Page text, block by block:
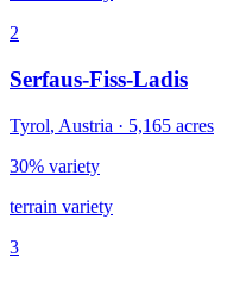
2
Serfaus-Fiss-Ladis
Tyrol, Austria · 5,165 acres
30% variety
terrain variety
3